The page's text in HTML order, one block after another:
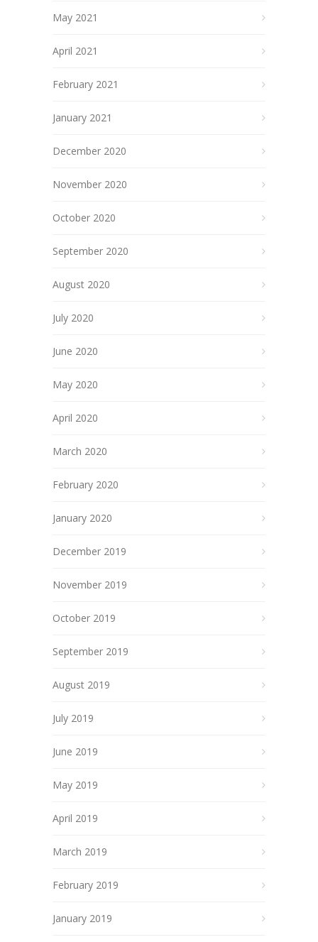
May 2021
April 2021
February 2021
January 2021
December 2020
November 2020
October 2020
September 2020
August 2020
July 2020
June 2020
May 2020
April 2020
March 2020
February 2020
January 2020
December 2019
November 2019
October 2019
September 2019
August 2019
July 2019
June 2019
May 2019
April 2019
March 2019
February 2019
January 2019